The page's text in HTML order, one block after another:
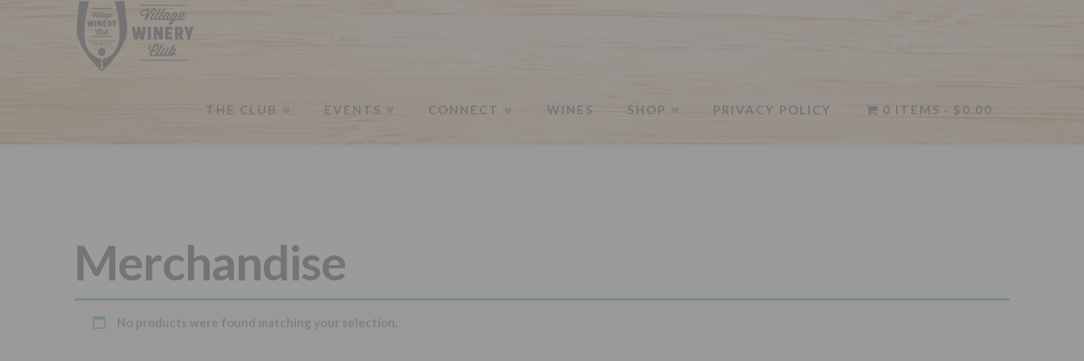
THE CLUB EVENTS CONNECT WINES SHOP PRIVACY POLICY 0 ITEMS $0.00
Merchandise
Merchandise
No products were found matching your selection.